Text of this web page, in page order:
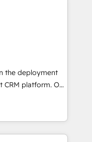
our growth-first
their
tech companies
are committed to
their
through
integration of
ecosystem. Would
support tailored
With 125+
the deployment
platform. Our
experts will
adoption and
our
service and